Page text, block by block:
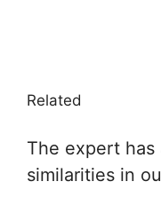
Related
The expert has
similarities in